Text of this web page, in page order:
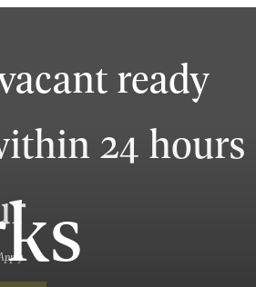
ready
24 hours